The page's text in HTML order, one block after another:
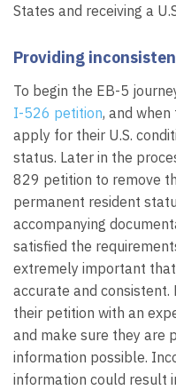
States and receiving a
Providing
To begin the EB-5
I-526 petition, and
apply for their U.S.
status. Later in the
829 petition to remove
permanent resident
accompanying
satisfied the
extremely important
accurate and consistent.
their petition with an
and make sure they are
information possible.
information could result